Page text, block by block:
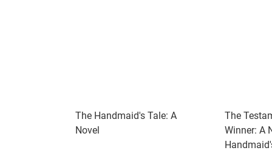
The Handmaid's Tale: A
Novel
The
Winner: A